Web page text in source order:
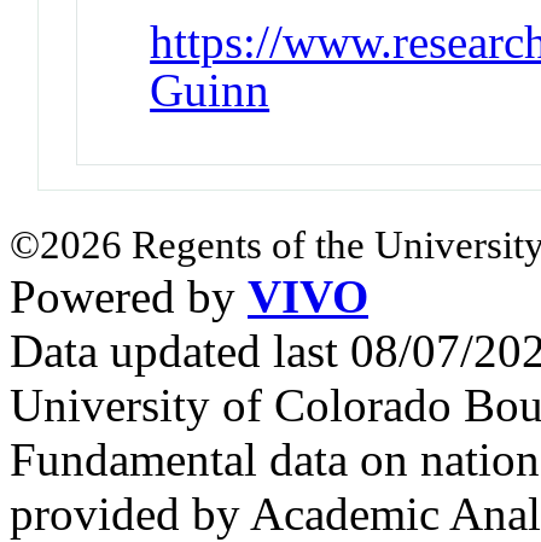
https://
Guinn
©2026 Regents of the
Powered by VIVO
Data updated last 08/07/
University of Colorado
Fundamental data on
provided by Academic